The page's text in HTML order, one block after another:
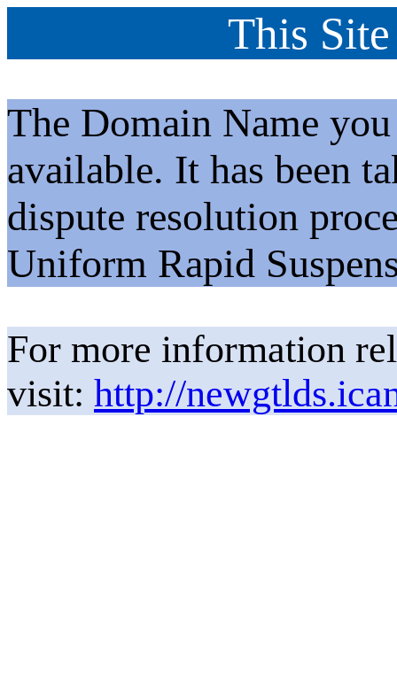
This
The Domain Name
available. It has been
dispute resolution
Uniform Rapid
For more information
visit: http://